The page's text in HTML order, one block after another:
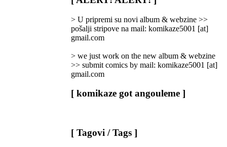
Categories
> U pripremi su novi album & webzine >>
pošalji stripove na mail: komikaze5001 [at]
gmail.com
> we just work on the new album & webzine
>> submit comics by mail: komikaze5001 [at]
gmail.com
[ komikaze got angouleme ]
[ Tagovi / Tags ]